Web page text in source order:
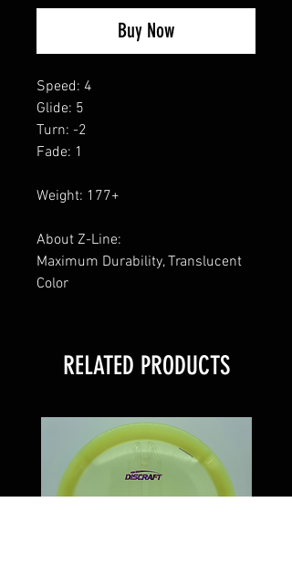
Buy Now
Speed: 4
Glide: 5
Turn: -2
Fade: 1
Weight: 177+
About Z-Line:
Maximum Durability, Translucent
Color
RELATED PRODUCTS